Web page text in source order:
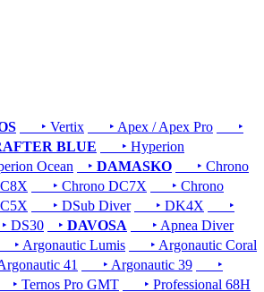
‣ Vertix ‣ Apex / Apex Pro
‣
BLUE
‣ Hyperion
Ocean ‣ DAMASKO
‣ Chrono
‣ Chrono DC7X
‣ Chrono
‣ DSub Diver ‣ DK4X
‣
‣ DAVOSA
‣ Apnea Diver
‣ Argonautic Lumis
‣ Argonautic Coral
41 ‣ Argonautic 39
‣
Ternos Pro GMT
‣ Professional 68H